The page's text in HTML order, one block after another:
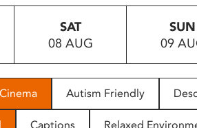
SAT
08 AUG
SUN
09
Cinema Autism Friendly
Captions Relaxed